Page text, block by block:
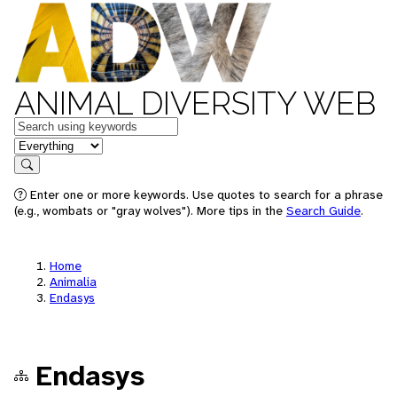
ANIMAL DIVERSITY WEB
Keywords
in feature
Search
Enter one or more keywords. Use quotes to search for a phrase
(e.g., wombats or "gray wolves"). More tips in the Search Guide.
Home
Animalia
Endasys
Endasys